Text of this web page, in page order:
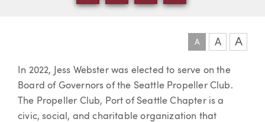
A A A
Article
In 2022, Jess Webster was elected to serve on the
Board of Governors of the Seattle Propeller Club.
The Propeller Club, Port of Seattle Chapter is a
civic, social, and charitable organization that